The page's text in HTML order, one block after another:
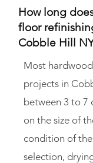
How long
floor
Cobble Hill
Most
projects in
between 3 to 7
on the size of
condition of
selection,